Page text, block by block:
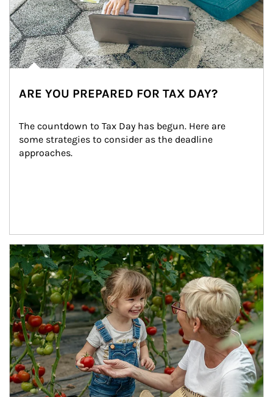
ARE YOU PREPARED FOR TAX DAY?
The countdown to Tax Day has begun. Here are
some strategies to consider as the deadline
approaches.
Article Image